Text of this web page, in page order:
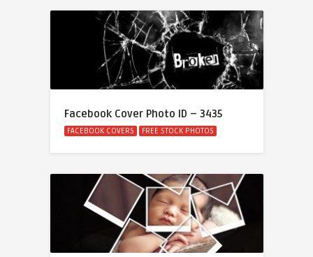
Facebook Cover Photo ID – 3435
FACEBOOK COVERS FREE STOCK PHOTOS